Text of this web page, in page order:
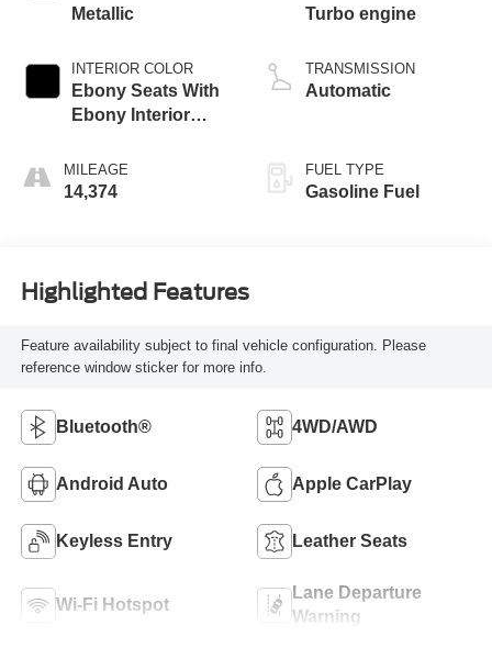
Metallic
INTERIOR COLOR
Ebony Seats With
Ebony Interior
Leatherette Seat
Trim
MILEAGE
14,374
Turbo engine
TRANSMISSION
Automatic
FUEL TYPE
Gasoline Fuel
Highlighted Features
Feature availability subject to final vehicle configuration. Please
reference window sticker for more info.
Bluetooth® 4WD/AWD
Android Auto Apple CarPlay
Keyless Entry Leather Seats
Wi-Fi Hotspot
Lane Departure
Warning